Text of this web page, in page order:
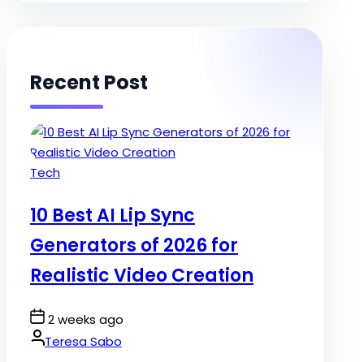
Recent Post
Posted
Tech
10 Best AI Lip Sync
Generators of 2026 for
Realistic Video Creation
Post
Date
2 weeks ago
By:Teresa Sabo